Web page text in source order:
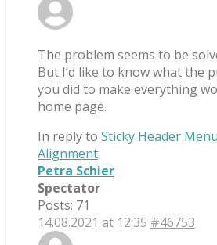
The problem seems to be
But I’d like to know what the
you did to make everything
home page.
In reply to Sticky Header
Alignment
Petra Schier
Spectator
Posts: 71
14.08.2021 at 12:35 #46753